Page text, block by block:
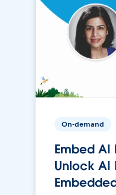
On-demand
Embed AI
Unlock AI